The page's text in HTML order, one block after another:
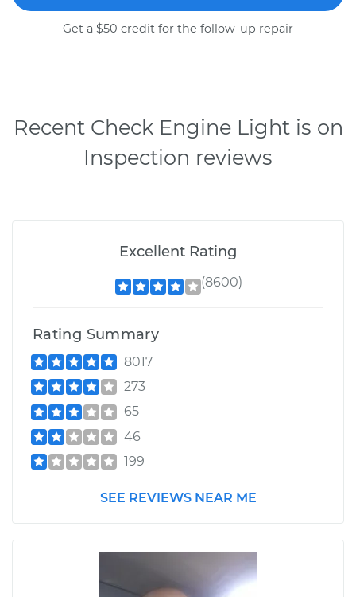
Get a $50 credit for the follow-up repair
Recent Check Engine Light is on
Inspection reviews
Excellent Rating
(8600)
Rating Summary
8017
273
65
46
199
SEE REVIEWS NEAR ME